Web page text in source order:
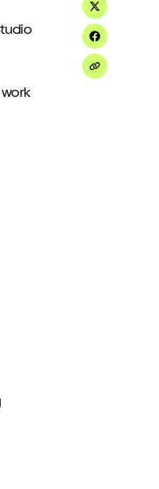
Share on
Share on
Share on